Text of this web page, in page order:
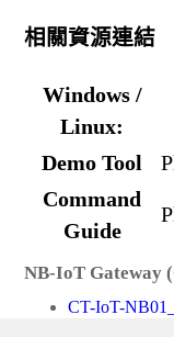
相關資源連結
Windows /
Linux:
Demo Tool
Command
Guide
NB-IoT Gateway
CT-IoT-